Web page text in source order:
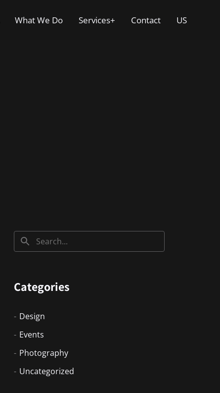
What We Do Services+ Contact US
Categories
Design
Events
Photography
Uncategorized